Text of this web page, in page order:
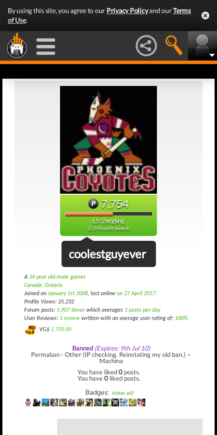
By using this site, you agree to our Privacy Policyand ourTerms
of Use.
7,754
L5: Zergling
(2,246 until level 6)
coolestguyever
A 34 year old male gamer
Canada, Ontario
Joined on January 1st 2008, last online on 27 April 2017.
Profile Views: 25,232
Forum posts: 5,907 times which averages 1 posts per day
User Reviews: 1 review written with an average user rating of: 100%
VG$ 1,750.00
Banned (Expires: 9th Jul 10)
Permaban - Other (IP checking. Reinstating my old ban.) ~
Machina
You have liked0 posts.
You have0 liked posts.
Badges: (view all)